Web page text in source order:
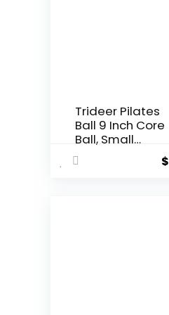
Trideer Pilates
Ball 9 Inch Core
Ball, Small
Exercise Ball
with Exercise
$